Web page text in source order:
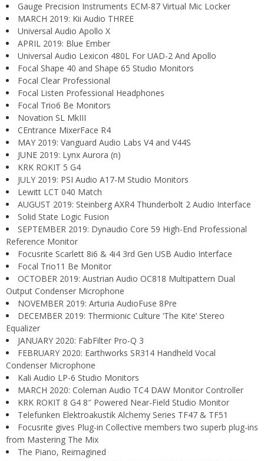
Gauge Precision Instruments ECM-87 Virtual Mic Locker
MARCH 2019: Kii Audio THREE
Universal Audio Apollo X
APRIL 2019: Blue Ember
Universal Audio Lexicon 480L For UAD-2 And Apollo
Focal Shape 40 and Shape 65 Studio Monitors
Focal Clear Professional
Focal Listen Professional Headphones
Focal Trio6 Be Monitors
Novation SL MkIII
CEntrance MixerFace R4
MAY 2019: Vanguard Audio Labs V4 and V44S
JUNE 2019: Lynx Aurora (n)
KRK ROKIT 5 G4
JULY 2019: PSI Audio A17-M Studio Monitors
Lewitt LCT 040 Match
AUGUST 2019: Steinberg AXR4 Thunderbolt 2 Audio Interface
Solid State Logic Fusion
SEPTEMBER 2019: Dynaudio Core 59 High-End Professional
Reference Monitor
Focusrite Scarlett 8i6 & 4i4 3rd Gen USB Audio Interface
Focal Trio11 Be Monitor
OCTOBER 2019: Austrian Audio OC818 Multipattern Dual
Output Condenser Microphone
NOVEMBER 2019: Arturia AudioFuse 8Pre
DECEMBER 2019: Thermionic Culture ‘The Kite’ Stereo
Equalizer
JANUARY 2020: FabFilter Pro-Q 3
FEBRUARY 2020: Earthworks SR314 Handheld Vocal
Condenser Microphone
Kali Audio LP-6 Studio Monitors
MARCH 2020: Coleman Audio TC4 DAW Monitor Controller
KRK ROKIT 8 G4 8″ Powered Near-Field Studio Monitor
Telefunken Elektroakustik Alchemy Series TF47 & TF51
Focusrite gives Plug-in Collective members two superb plug-ins
from Mastering The Mix
The Piano, Reimagined